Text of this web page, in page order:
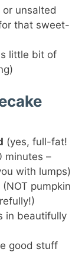
unsalted
that sweet-
little bit of
(yes, full-fat!
minutes –
with lumps)
(NOT pumpkin
in beautifully
good stuff